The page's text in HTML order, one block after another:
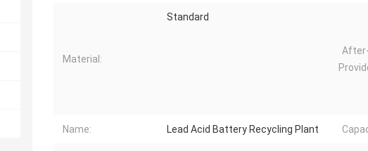
Material:
Standard
Name: Lead Acid Battery Recycling Plant